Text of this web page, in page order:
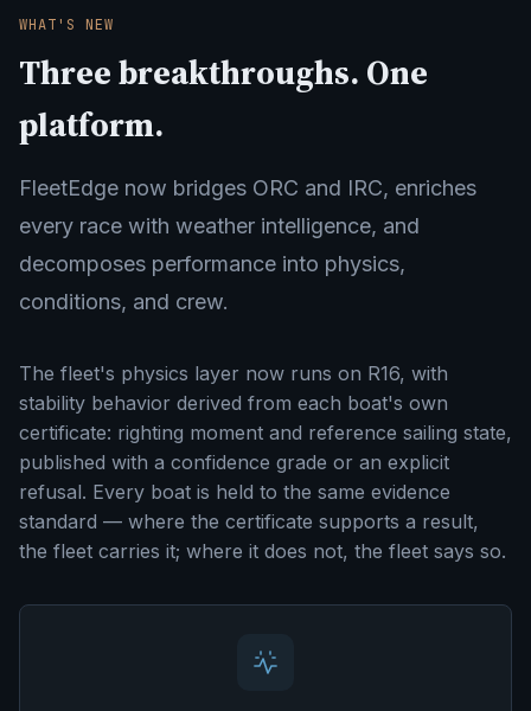
WHAT'S NEW
Three breakthroughs. One
platform.
FleetEdge now bridges ORC and IRC, enriches
every race with weather intelligence, and
decomposes performance into physics,
conditions, and crew.
The fleet's physics layer now runs on R16, with
stability behavior derived from each boat's own
certificate: righting moment and reference sailing state,
published with a confidence grade or an explicit
refusal. Every boat is held to the same evidence
standard — where the certificate supports a result,
the fleet carries it; where it does not, the fleet says so.